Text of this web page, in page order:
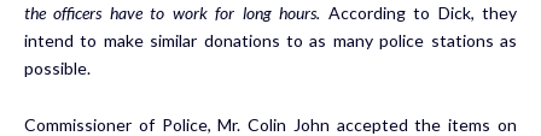
the officers have to work for long hours. According to Dick, they
intend to make similar donations to as many police stations as
possible.
Commissioner of Police, Mr. Colin John accepted the items on